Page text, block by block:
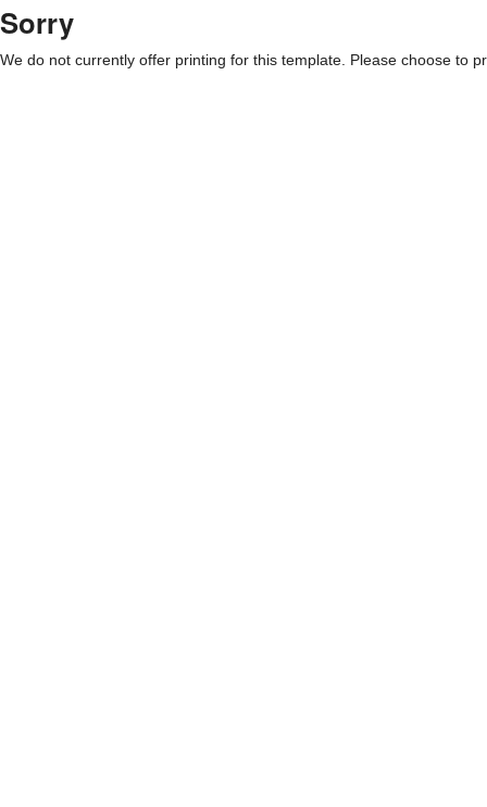
Sorry
We do not currently offer printing for this template. Please choose to